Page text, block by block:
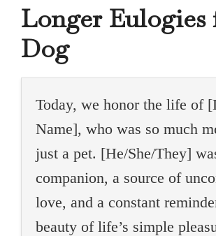
Longer Eulogies
Dog
Today, we honor the life of
Name], who was so much
just a pet. [He/She/They]
companion, a source of
love, and a constant
beauty of life’s simple